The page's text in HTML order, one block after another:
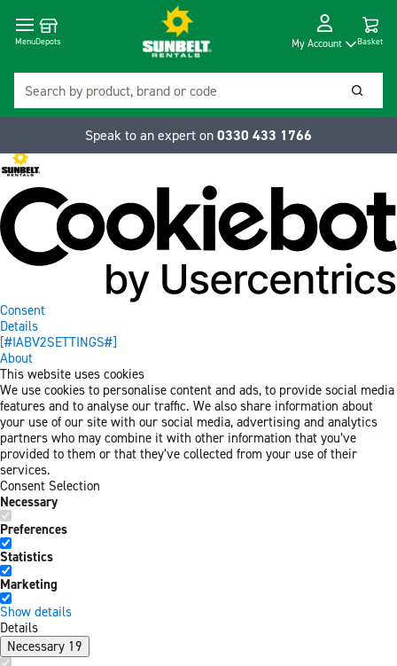
Consent
Details
[#IABV2SETTINGS#]
About
This website uses cookies
We use cookies to personalise content and ads, to provide social media
features and to analyse our traffic. We also share information about
your use of our site with our social media, advertising and analytics
partners who may combine it with other information that you’ve
provided to them or that they’ve collected from your use of their
services.
Consent Selection
Necessary
Preferences
Statistics
Marketing
Show details
Details
Necessary 19
MenuDepots My Account Basket
Speak to an expert on 0330 433 1766